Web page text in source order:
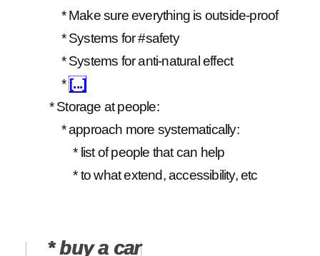
* Make sure everything is outside-proof
* Systems for #safety
* Systems for anti-natural effect
*[...]
* Storage at people:
* approach more systematically:
* list of people that can help
* to what extend, accessibility, etc
* buy a car